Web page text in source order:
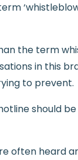
the term
in this
to prevent.
should
often heard